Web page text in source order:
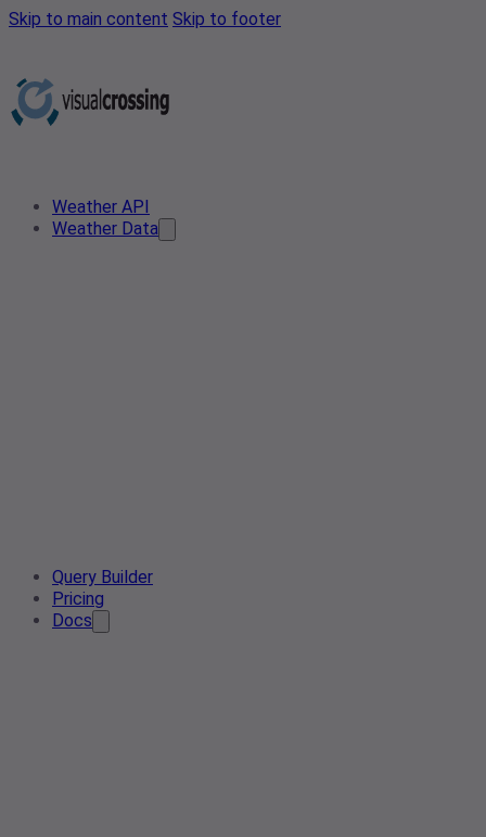
Skip to main content Skip to footer
Weather API
Weather Data
Query Builder
Pricing
Docs